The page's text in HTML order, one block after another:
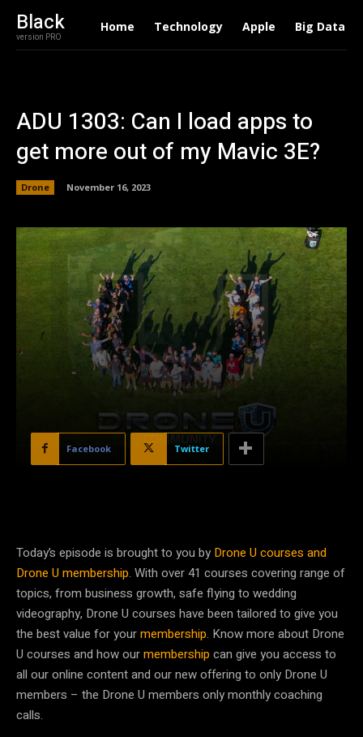
Black
version PRO
Home Technology Apple Big Data
ADU 1303: Can I load apps to
get more out of my Mavic 3E?
Drone November 16, 2023
Facebook Twitter
Today’s episode is brought to you by Drone U courses and
Drone U membership. With over 41 courses covering range of
topics, from business growth, safe flying to wedding
videography, Drone U courses have been tailored to give you
the best value for yourmembership. Know more about Drone
U courses and how ourmembership can give you access to
all our online content and our new offering to only Drone U
members – the Drone U members only monthly coaching
calls.